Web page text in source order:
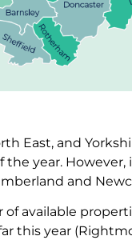
East, and
the year.
and
available
this year